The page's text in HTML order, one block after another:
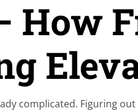
How
complicated. Figuring